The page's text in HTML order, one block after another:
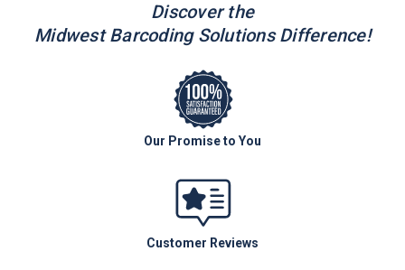
Discover the
Midwest Barcoding Solutions Difference!
Our Promise to You
Customer Reviews